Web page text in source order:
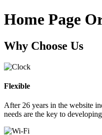
Home Page
Why Choose Us
Flexible
After 26 years in the website
needs are the key to